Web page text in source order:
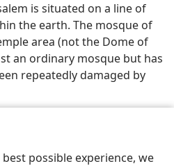
possible experience, we
is situated on a line of
the earth. The mosque of
area (not the Dome of
an ordinary mosque but has
repeatedly damaged by